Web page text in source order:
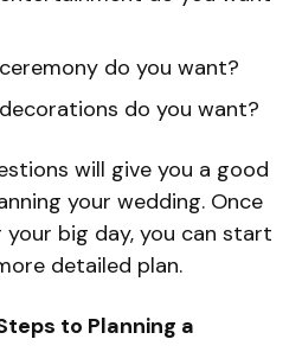
do you want?
do you want?
will give you a good
your wedding. Once
your big day, you can start
detailed plan.
to Planning a